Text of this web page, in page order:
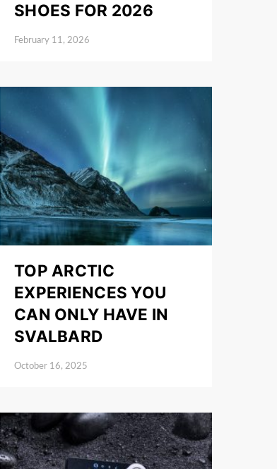
SHOES FOR 2026
Posted on
February 11, 2026
TOP ARCTIC
EXPERIENCES YOU
CAN ONLY HAVE IN
SVALBARD
October 16, 2025